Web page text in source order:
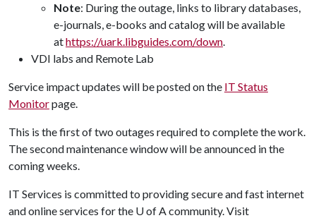
Note: During the outage, links to library databases,
e-journals, e-books and catalog will be available
athttps://uark.libguides.com/down.
VDI labs and Remote Lab
Service impact updates will be posted on the IT Status
Monitorpage.
This is the first of two outages required to complete the work.
The second maintenance window will be announced in the
coming weeks.
IT Services is committed to providing secure and fast internet
and online services for the U of Acommunity. Visit